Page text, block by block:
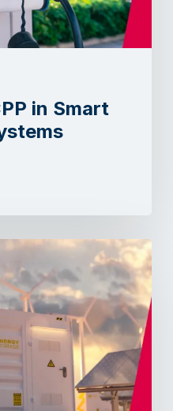
in Smart